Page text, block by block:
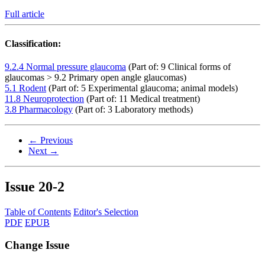
Full article
Classification:
9.2.4 Normal pressure glaucoma (Part of: 9 Clinical forms of
glaucomas > 9.2 Primary open angle glaucomas)
5.1 Rodent (Part of: 5 Experimental glaucoma; animal models)
11.8 Neuroprotection (Part of: 11 Medical treatment)
3.8 Pharmacology (Part of: 3 Laboratory methods)
← Previous
Next →
Issue 20-2
Table of Contents Editor's Selection
PDF EPUB
Change Issue